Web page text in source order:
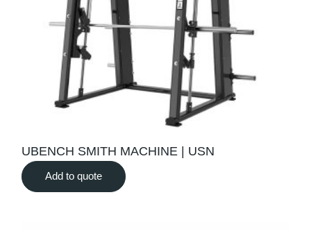
UBENCH SMITH MACHINE | USN
Add to quote